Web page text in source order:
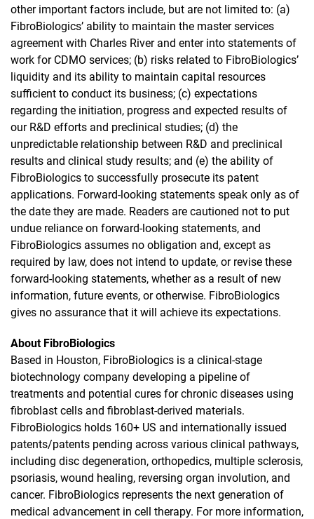
other important factors include, but are not limited to: (a)
FibroBiologics’ ability to maintain the master services
agreement with Charles River and enter into statements of
work for CDMO services; (b) risks related to FibroBiologics’
liquidity and its ability to maintain capital resources
sufficient to conduct its business; (c) expectations
regarding the initiation, progress and expected results of
our R&D efforts and preclinical studies; (d) the
unpredictable relationship between R&D and preclinical
results and clinical study results; and (e) the ability of
FibroBiologics to successfully prosecute its patent
applications. Forward-looking statements speak only as of
the date they are made. Readers are cautioned not to put
undue reliance on forward-looking statements, and
FibroBiologics assumes no obligation and, except as
required by law, does not intend to update, or revise these
forward-looking statements, whether as a result of new
information, future events, or otherwise. FibroBiologics
gives no assurance that it will achieve its expectations.
About FibroBiologics
Based in Houston, FibroBiologics is a clinical-stage
biotechnology company developing a pipeline of
treatments and potential cures for chronic diseases using
fibroblast cells and fibroblast-derived materials.
FibroBiologics holds 160+ US and internationally issued
patents/patents pending across various clinical pathways,
including disc degeneration, orthopedics, multiple sclerosis,
psoriasis, wound healing, reversing organ involution, and
cancer. FibroBiologics represents the next generation of
medical advancement in cell therapy. For more information,